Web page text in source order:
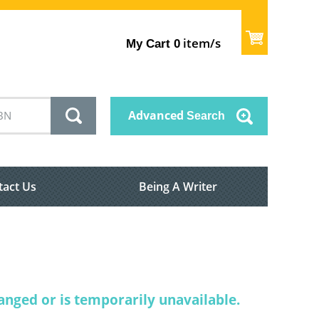
My Cart 0 item/s
Advanced Search
Us Being A Writer
or is temporarily unavailable.